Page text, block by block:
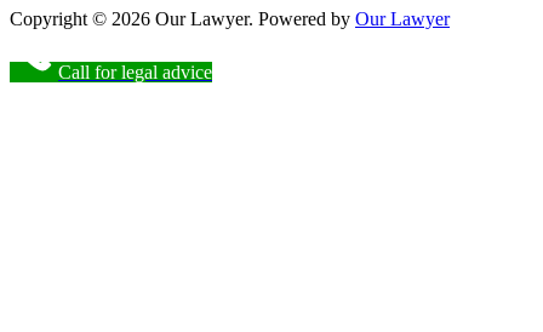
Copyright © 2026 Our Lawyer. Powered by Our Lawyer
Call for legal advice